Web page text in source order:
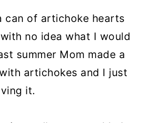
can of artichoke hearts
no idea what I would
summer Mom made a
artichokes and I just
it.